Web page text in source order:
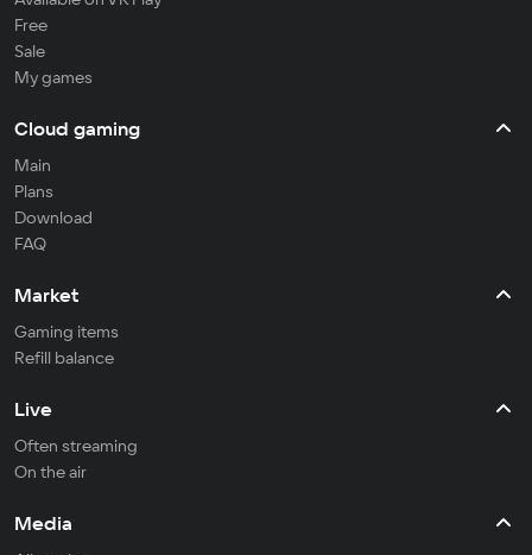
Free
Sale
My games
Cloud gaming
Main
Plans
Download
FAQ
Market
Gaming items
Refill balance
Live
Often streaming
On the air
Media